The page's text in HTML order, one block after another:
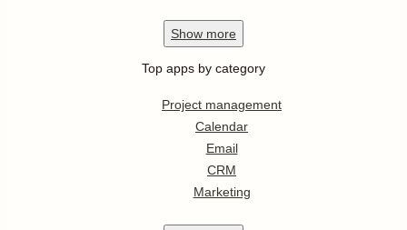
Show more
Top apps by category
Project management
Calendar
Email
CRM
Marketing